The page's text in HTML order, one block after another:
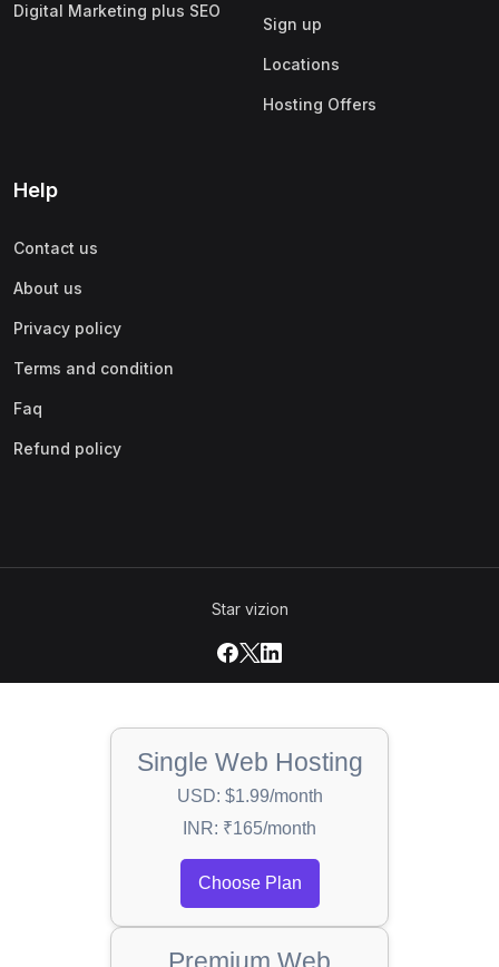
Digital Marketing plus SEO
Sign up
Locations
Hosting Offers
Help
Contact us
About us
Privacy policy
Terms and condition
Faq
Refund policy
Star vizion
Single Web Hosting
USD: $1.99/month
INR: ₹165/month
Choose Plan